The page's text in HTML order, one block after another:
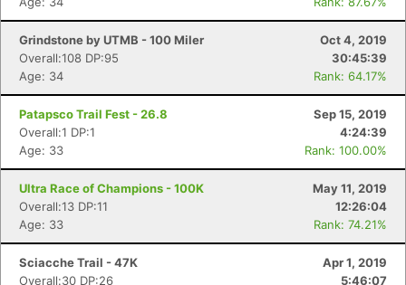
Grindstone by UTMB - 100 Miler
Oct 4, 2019
Overall:108 DP:95
30:45:39
Age: 34
Rank: 64.17%
Patapsco Trail Fest - 26.8
Sep 15, 2019
Overall:1 DP:1
4:24:39
Age: 33
Rank: 100.00%
Ultra Race of Champions - 100K
May 11, 2019
Overall:13 DP:11
12:26:04
Age: 33
Rank: 74.21%
Sciacche Trail - 47K
Apr 1, 2019
Overall:30 DP:26
5:46:07